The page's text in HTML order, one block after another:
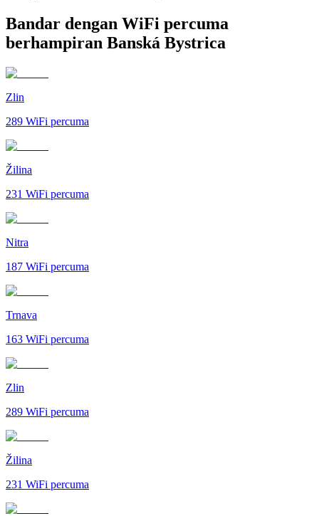
Bandar dengan WiFi percuma
berhampiran Banská Bystrica
Zlin
289 WiFi percuma
Žilina
231 WiFi percuma
Nitra
187 WiFi percuma
Trnava
163 WiFi percuma
Zlin
289 WiFi percuma
Žilina
231 WiFi percuma